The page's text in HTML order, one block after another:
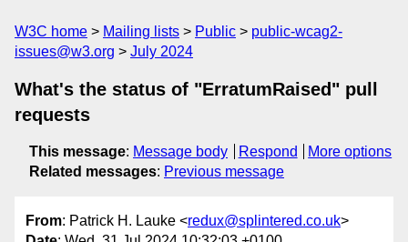
W3C home Mailing lists Public
public-wcag2-
issues@w3.org
July 2024
What's the status of "ErratumRaised" pull
requests
This message: Message body Respond
More options
Related messages: Previous message
From: Patrick H. Lauke <redux@splintered.co.uk>